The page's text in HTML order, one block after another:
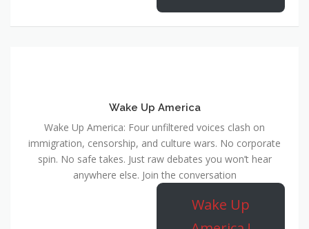
Wake Up America
Wake Up America: Four unfiltered voices clash on
immigration, censorship, and culture wars. No corporate
spin. No safe takes. Just raw debates you won’t hear
anywhere else. Join the conversation
Wake Up